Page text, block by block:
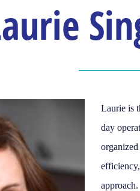
Laurie is
day
approach.